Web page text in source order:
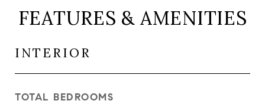
FEATURES & AMENITIES
INTERIOR
TOTAL BEDROOMS